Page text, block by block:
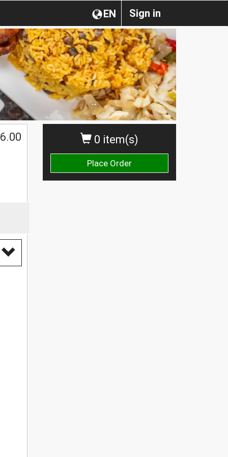
Sign in
EN
0 item(s)
Place Order